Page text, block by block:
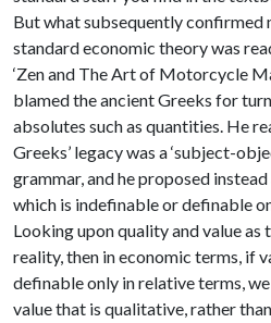
But what subsequently confirmed
standard economic theory was
‘Zen and The Art of Motorcycle
blamed the ancient Greeks for
absolutes such as quantities. He
Greeks’ legacy was a ‘subject-
grammar, and he proposed
which is indefinable or definable
Looking upon quality and value as
reality, then in economic terms, if
definable only in relative terms,
value that is qualitative, rather